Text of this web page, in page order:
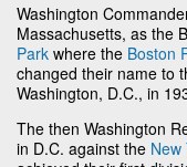
Washington
Massachusetts, as the
Park where the Boston
changed their name to
Washington, D.C., in
The then Washington
in D.C. against the New